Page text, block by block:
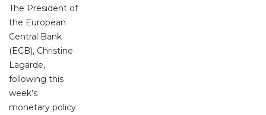
The President of
the European
Central Bank
(ECB), Christine
Lagarde,
following this
week’s
monetary policy